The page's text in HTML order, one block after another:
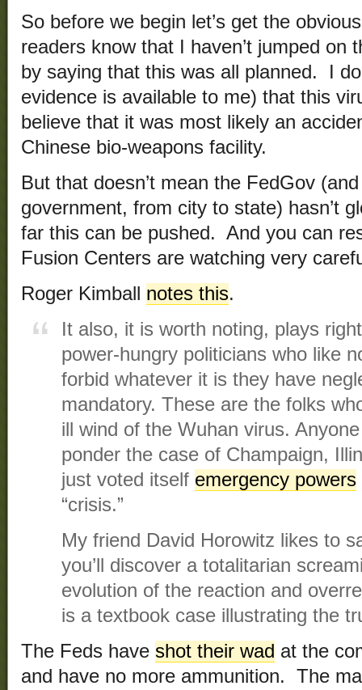
So before we begin let’s get the
readers know that I haven’t jumped on
by saying that this was all planned. I
evidence is available to me) that this
believe that it was most likely an
Chinese bio-weapons facility.
But that doesn’t mean the FedGov
government, from city to state) hasn’t
far this can be pushed. And you can
Fusion Centers are watching very
Roger Kimball notes this.
It also, it is worth noting, plays
power-hungry politicians who like
forbid whatever it is they have
mandatory. These are the folks
ill wind of the Wuhan virus.
ponder the case of Champaign,
just voted itself emergency powers
“crisis.”
My friend David Horowitz likes to
you’ll discover a totalitarian
evolution of the reaction and
is a textbook case illustrating the
The Feds have shot their wad at the
and have no more ammunition. The